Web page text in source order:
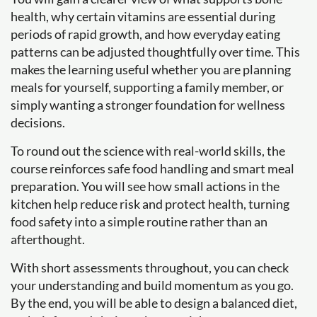
health, why certain vitamins are essential during
periods of rapid growth, and how everyday eating
patterns can be adjusted thoughtfully over time. This
makes the learning useful whether you are planning
meals for yourself, supporting a family member, or
simply wanting a stronger foundation for wellness
decisions.
To round out the science with real-world skills, the
course reinforces safe food handling and smart meal
preparation. You will see how small actions in the
kitchen help reduce risk and protect health, turning
food safety into a simple routine rather than an
afterthought.
With short assessments throughout, you can check
your understanding and build momentum as you go.
By the end, you will be able to design a balanced diet,